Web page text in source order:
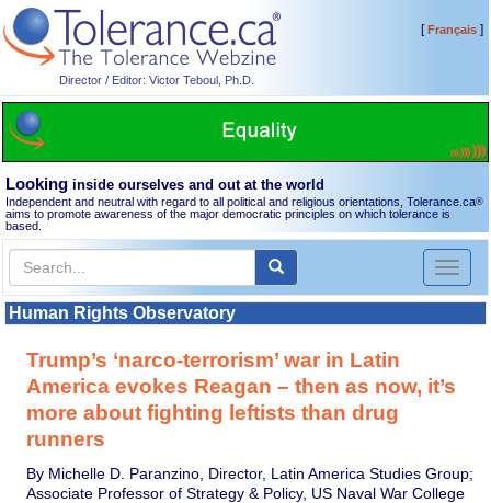
Director / Editor: Victor Teboul, Ph.D.
[Français]
Looking inside ourselves and out at the world
Independent and neutral with regard to all political and religious orientations, Tolerance.ca®
aims to promote awareness of the major democratic principles on which tolerance is
based.
Toggle
Human Rights Observatory
Trump’s ‘narco-terrorism’ war in Latin
America evokes Reagan – then as now, it’s
more about fighting leftists than drug
runners
By Michelle D. Paranzino, Director, Latin America Studies Group;
Associate Professor of Strategy & Policy, US Naval War College